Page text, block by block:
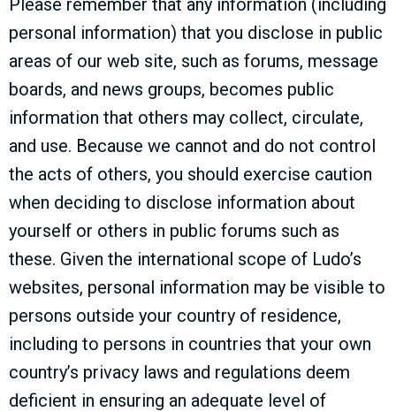
Please remember that any information (including
personal information) that you disclose in public
areas of our web site, such as forums, message
boards, and news groups, becomes public
information that others may collect, circulate,
and use. Because we cannot and do not control
the acts of others, you should exercise caution
when deciding to disclose information about
yourself or others in public forums such as
these. Given the international scope of Ludo’s
websites, personal information may be visible to
persons outside your country of residence,
including to persons in countries that your own
country’s privacy laws and regulations deem
deficient in ensuring an adequate level of